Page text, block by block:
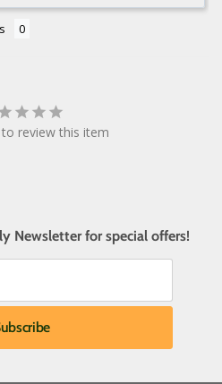
review this item
Newsletter for special offers!